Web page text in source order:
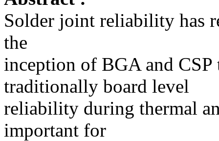
Solder joint reliability has
the
inception of BGA and CSP
traditionally board level
reliability during thermal
important for